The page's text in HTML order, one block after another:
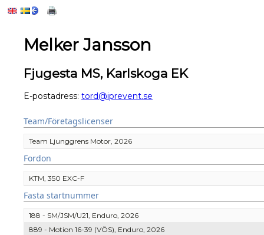
Melker Jansson
Fjugesta MS, Karlskoga EK
E-postadress: tord@iprevent.se
Team/Företagslicenser
Team Ljunggrens Motor, 2026
Fordon
KTM, 350 EXC-F
Fasta startnummer
188 - SM/JSM/U21, Enduro, 2026
889 - Motion 16-39 (VÖS), Enduro, 2026